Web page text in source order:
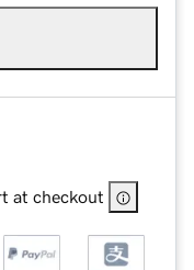
at checkout